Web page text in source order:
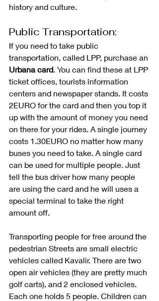
history and culture.
Public Transportation:
If you need to take public
transportation, called LPP, purchase an
Urbana card. You can find these at LPP
ticket offices, tourists information
centers and newspaper stands. It costs
2EURO for the card and then you top it
up with the amount of money you need
on there for your rides. A single journey
costs 1.30EURO no matter how many
buses you need to take. A single card
can be used for multiple people. Just
tell the bus driver how many people
are using the card and he will uses a
special terminal to take the right
amount off.
Transporting people for free around the
pedestrian Streets are small electric
vehicles called Kavalir. There are two
open air vehicles (they are pretty much
golf carts), and 2 enclosed vehicles.
Each one holds 5 people. Children can